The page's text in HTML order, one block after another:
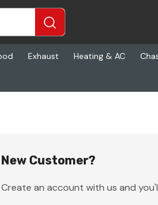
Exhaust Heating & AC
New Customer?
Create an account with us and